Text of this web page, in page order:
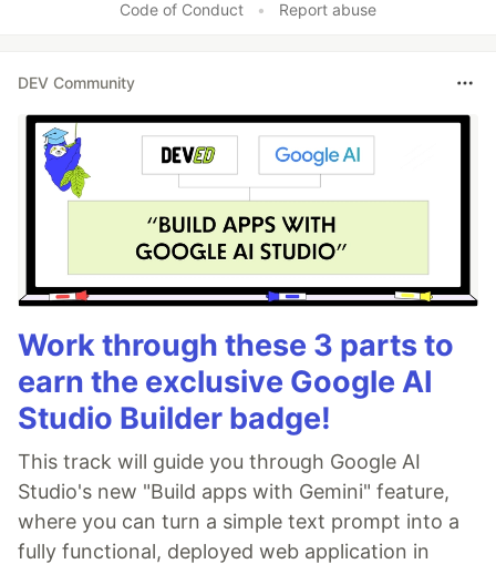
Code of Conduct • Report abuse
DEV Community
Work through these 3 parts to
earn the exclusive Google AI
Studio Builder badge!
This track will guide you through Google AI
Studio's new "Build apps with Gemini" feature,
where you can turn a simple text prompt into a
fully functional, deployed web application in